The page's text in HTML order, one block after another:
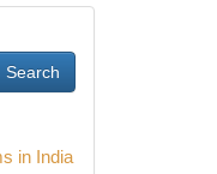
Search
in India